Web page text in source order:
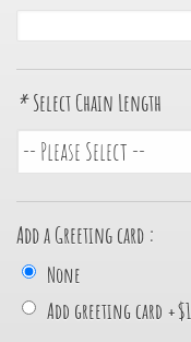
* Select Chain Length
Add a Greeting card :
None
Add greeting card +